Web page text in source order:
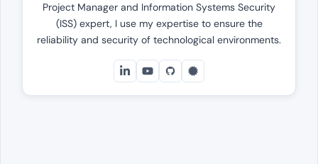
Project Manager and Information Systems Security
(ISS) expert, I use my expertise to ensure the
reliability and security of technological environments.